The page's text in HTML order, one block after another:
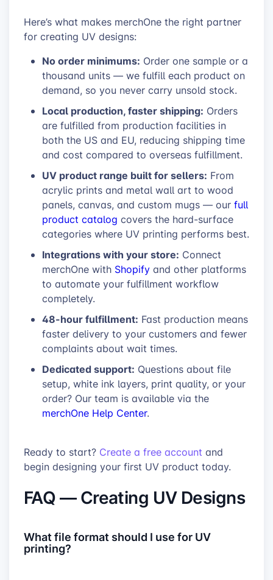
Here’s what makes merchOne the right partner
for creating UV designs:
No order minimums: Order one sample or a
thousand units — we fulfill each product on
demand, so you never carry unsold stock.
Local production, faster shipping: Orders
are fulfilled from production facilities in
both the US and EU, reducing shipping time
and cost compared to overseas fulfillment.
UV product range built for sellers: From
acrylic prints and metal wall art to wood
panels, canvas, and custom mugs — our full
product catalog covers the hard-surface
categories where UV printing performs best.
Integrations with your store: Connect
merchOne with Shopify and other platforms
to automate your fulfillment workflow
completely.
48-hour fulfillment: Fast production means
faster delivery to your customers and fewer
complaints about wait times.
Dedicated support: Questions about file
setup, white ink layers, print quality, or your
order? Our team is available via the
merchOne Help Center.
Ready to start? Create a free account and
begin designing your first UV product today.
FAQ — Creating UV Designs
What file format should I use for UV
printing?